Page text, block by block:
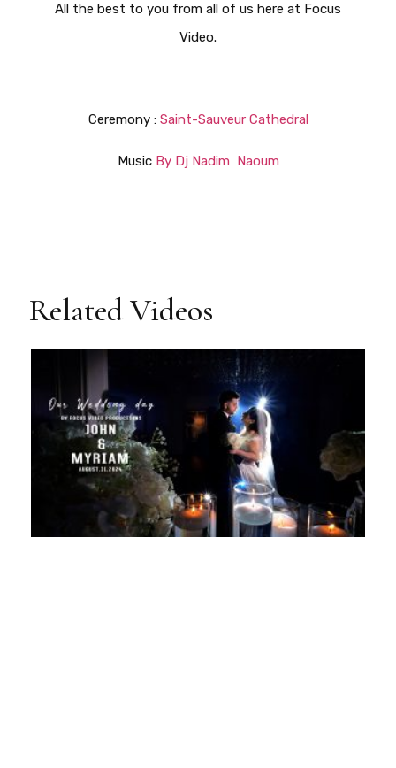
All the best to you from all of us here at Focus
Video.
Ceremony : Saint-Sauveur Cathedral
Music By Dj Nadim Naoum
Related Videos